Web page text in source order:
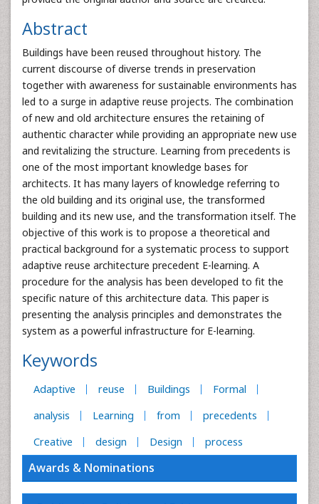
Abstract
Buildings have been reused throughout history. The
current discourse of diverse trends in preservation
together with awareness for sustainable environments has
led to a surge in adaptive reuse projects. The combination
of new and old architecture ensures the retaining of
authentic character while providing an appropriate new use
and revitalizing the structure. Learning from precedents is
one of the most important knowledge bases for
architects. It has many layers of knowledge referring to
the old building and its original use, the transformed
building and its new use, and the transformation itself. The
objective of this work is to propose a theoretical and
practical background for a systematic process to support
adaptive reuse architecture precedent E-learning. A
procedure for the analysis has been developed to fit the
specific nature of this architecture data. This paper is
presenting the analysis principles and demonstrates the
system as a powerful infrastructure for E-learning.
Keywords
Adaptive reuse Buildings
Formal
analysis
Learning from
precedents
Creative
design Design process
Awards & Nominations